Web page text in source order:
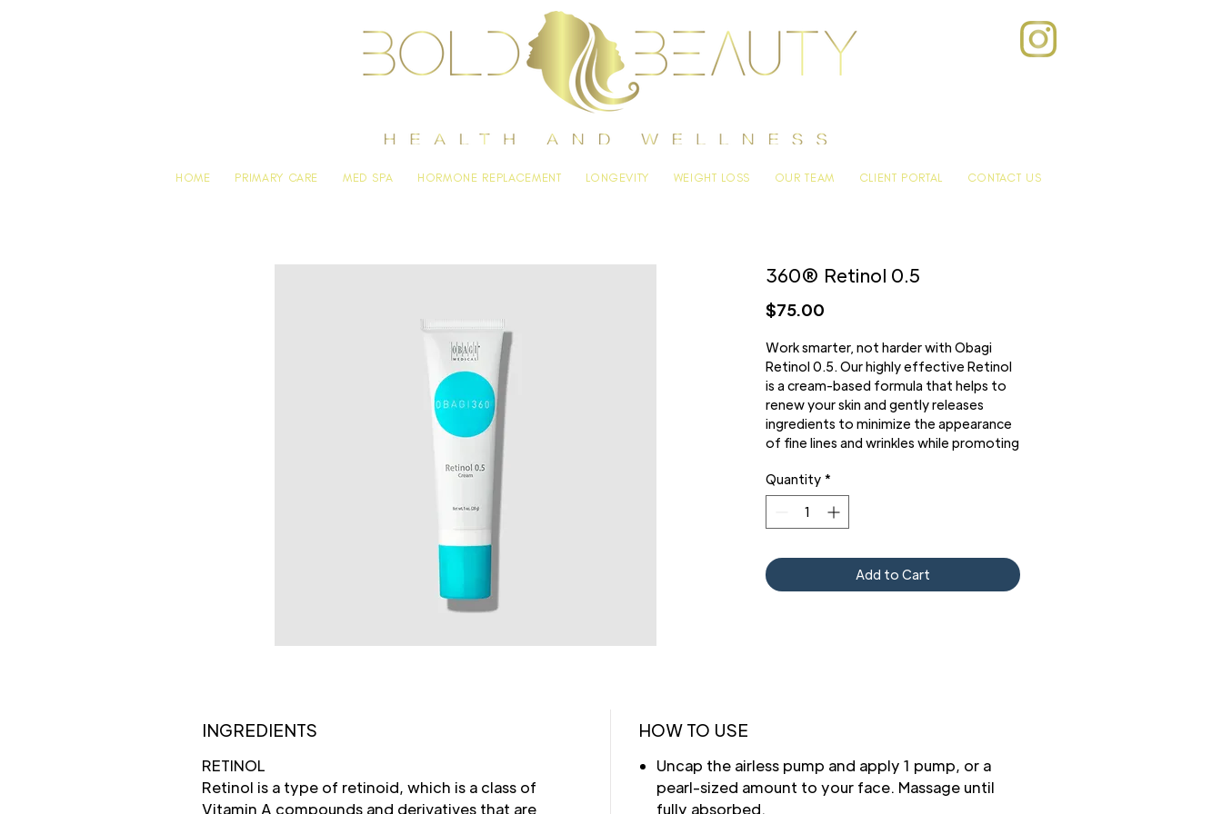
HOME PRIMARY CARE MED SPA HORMONE REPLACEMENT LONGEVITY WEIGHT LOSS OUR TEAM CLIENT PORTAL CONTACT US
360® Retinol 0.5
$75.00
Work smarter, not harder with Obagi
Retinol 0.5. Our highly effective Retinol
is a cream-based formula that helps to
renew your skin and gently releases
ingredients to minimize the appearance
of fine lines and wrinkles while promoting
signs of skin aging with minimal irritation.
We've also included an airless pump to
dispense the product easily while
product performance.
Quantity *
Add to Cart
INGREDIENTS
RETINOL
Retinol is a type of retinoid, which is a class of
Vitamin A compounds and derivatives that are
HOW TO USE
Uncap the airless pump and apply 1 pump, or a
pearl-sized amount to your face. Massage until
fully absorbed.